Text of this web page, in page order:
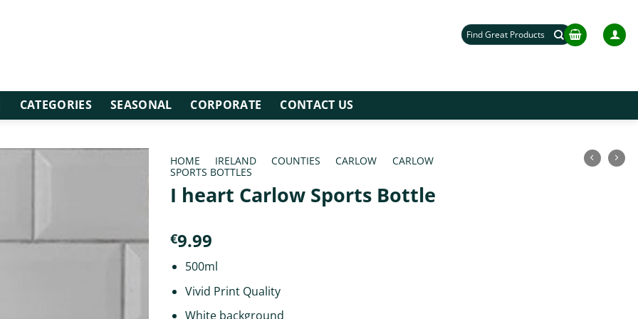
Search
for:
CATEGORIES SEASONAL CORPORATE CONTACT US
HOME IRELAND COUNTIES CARLOW
CARLOW
SPORTS BOTTLES
I heart Carlow Sports Bottle
€9.99
500ml
Vivid Print Quality
White background